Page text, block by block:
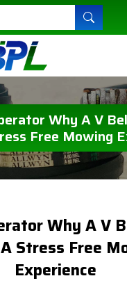
Why A V
Free Mowing
Why A V
Stress Free
Experience